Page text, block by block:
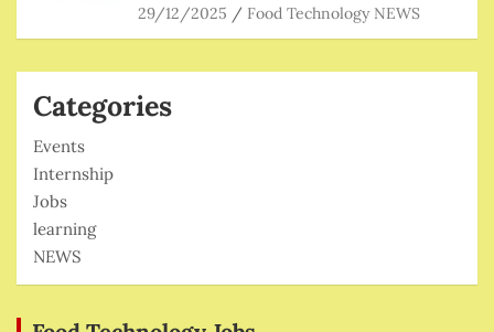
29/12/2025 Food Technology NEWS
Categories
Events
Internship
Jobs
learning
NEWS